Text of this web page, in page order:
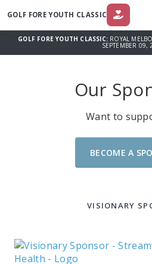
GOLF FORE YOUTH CLASSIC DONATE
GOLF FORE YOUTH CLASSIC: ROYAL
SEPTEMBER 09,
Our
Want to
BECOME A
VISIONARY